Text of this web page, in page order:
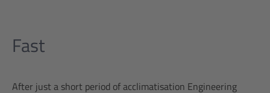
Fast
After just a short period of acclimatisation Engineering